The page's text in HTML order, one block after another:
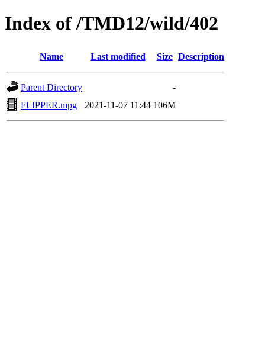
Index of /TMD12/wild/402
Name Last modified Size Description
Parent Directory
-
FLIPPER.mpg
2021-11-07 11:44 106M